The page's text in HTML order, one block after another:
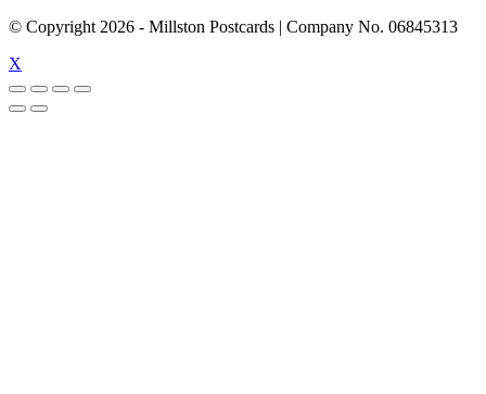
© Copyright 2026 - Millston Postcards | Company No. 06845313
X